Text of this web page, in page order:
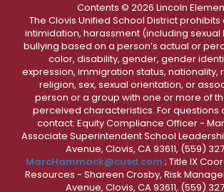
Contents © 2026 Lincoln
The Clovis Unified School District
intimidation, harassment (including
bullying based on a person’s actual or
color, disability, gender, gender
expression, immigration status, nationality,
religion, sex, sexual orientation, or
person or a group with one or more of
perceived characteristics. For questions
contact: Equity Compliance Officer -
Associate Superintendent School
Avenue, Clovis, CA 93611, (559)
MarcHammack@cusd.com ; Title IX
Resources - Shareen Crosby, Risk
Avenue, Clovis, CA 93611, (559)